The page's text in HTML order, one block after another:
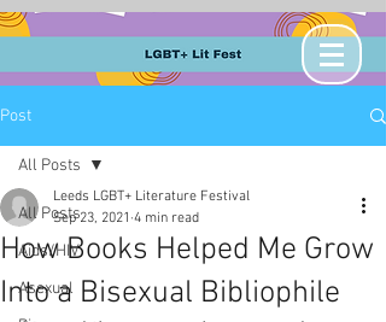
Post
All Posts
Aids/HIV
Asexual
All Posts
How Books Helped Me Grow
Into a Bisexual Bibliophile
Leeds LGBT+ Literature Festival
Sep 23, 2021 4 min read